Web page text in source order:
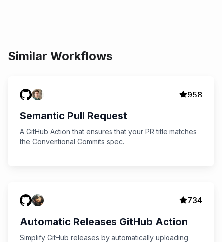
Similar Workflows
958
Semantic Pull Request
A GitHub Action that ensures that your PR title matches
the Conventional Commits spec.
734
Automatic Releases GitHub Action
Simplify GitHub releases by automatically uploading